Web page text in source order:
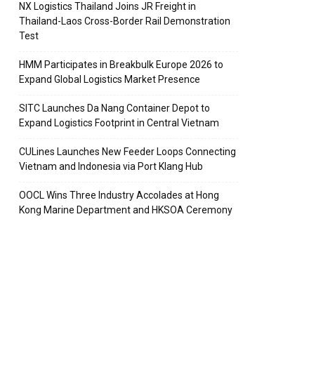
NX Logistics Thailand Joins JR Freight in
Thailand-Laos Cross-Border Rail Demonstration
Test
HMM Participates in Breakbulk Europe 2026 to
Expand Global Logistics Market Presence
SITC Launches Da Nang Container Depot to
Expand Logistics Footprint in Central Vietnam
CULines Launches New Feeder Loops Connecting
Vietnam and Indonesia via Port Klang Hub
OOCL Wins Three Industry Accolades at Hong
Kong Marine Department and HKSOA Ceremony